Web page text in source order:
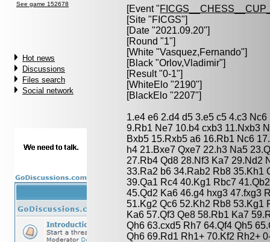
See game 152678
Hot news
Discussions
Files search
Social network
[Event "
[Site "FICGS"]
[Date "2021.09.20"]
[Round "1"]
[White "Vasquez,Fernando"]
[Black "Orlov,Vladimir"]
[Result "0-1"]
[WhiteElo "2190"]
[BlackElo "2207"]
1.e4 e6 2.d4 d5 3.e5 c5 4.c3
9.Rb1 Ne7 10.b4 cxb3 11.Nxb3
Bxb5 15.Rxb5 a6 16.Rb1 Nc6
h4 21.Bxe7 Qxe7 22.h3 Na5
27.Rb4 Qd8 28.Nf3 Ka7 29.Nd2
33.Ra2 b6 34.Rab2 Rb8 35.Kh1
39.Qa1 Rc4 40.Kg1 Rbc7
45.Qd2 Ka6 46.g4 hxg3 47.fxg3
51.Kg2 Qc6 52.Kh2 Rb8 53.Kg1
Ka6 57.Qf3 Qe8 58.Rb1 Ka7
Qh6 63.cxd5 Rh7 64.Qf4 Qh5
Qh6 69.Rd1 Rh1+ 70.Kf2 Rh2+